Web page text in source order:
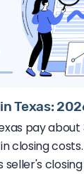
Texas:
pay about
closing
seller's